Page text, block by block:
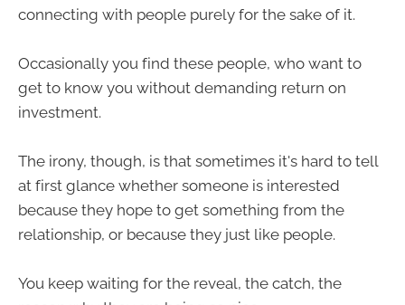
connecting with people purely for the sake of it.
Occasionally you find these people, who want to
get to know you without demanding return on
investment.
The irony, though, is that sometimes it's hard to tell
at first glance whether someone is interested
because they hope to get something from the
relationship, or because they just like people.
You keep waiting for the reveal, the catch, the